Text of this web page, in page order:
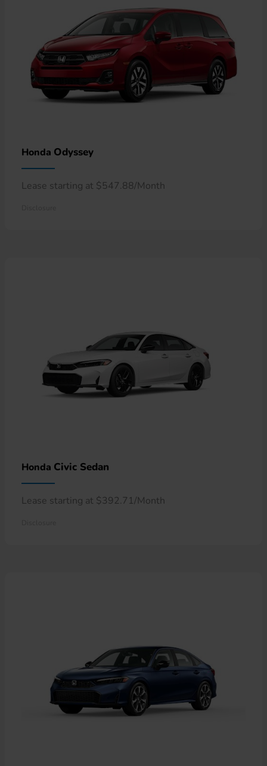
Honda Odyssey
Lease starting at $547.88/Month
Honda Civic Sedan
Lease starting at $392.71/Month